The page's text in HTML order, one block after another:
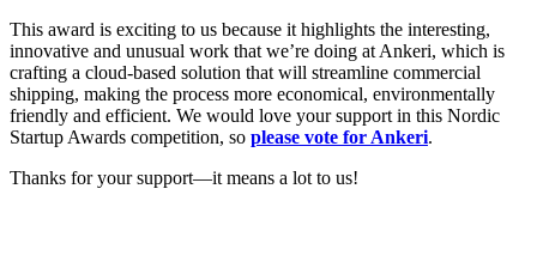
This award is exciting to us because it highlights the interesting,
innovative and unusual work that we’re doing at Ankeri, which is
crafting a cloud-based solution that will streamline commercial
shipping, making the process more economical, environmentally
friendly and efficient. We would love your support in this Nordic
Startup Awards competition, so please vote for Ankeri.
Thanks for your support—it means a lot to us!